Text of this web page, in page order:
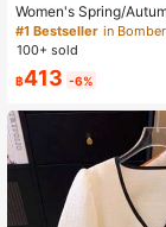
Women's Spring/
Faux Suede Lapel
ong Sleeve Casual
tyle Fall
#1 Bestseller
100+ sold
฿413 -6%